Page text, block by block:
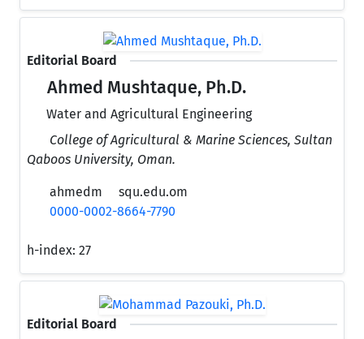
Editorial Board
Ahmed Mushtaque, Ph.D.
Water and Agricultural Engineering
College of Agricultural & Marine Sciences, Sultan
Qaboos University, Oman.
ahmedm
squ.edu.om
0000-0002-8664-7790
h-index: 27
Editorial Board